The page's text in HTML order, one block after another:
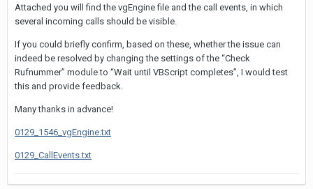
Attached you will find the vgEngine file and the call events, in which
several incoming calls should be visible.
If you could briefly confirm, based on these, whether the issue can
indeed be resolved by changing the settings of the “Check
Rufnummer” module to “Wait until VBScript completes”, I would test
this and provide feedback.
Many thanks in advance!
0129_1546_vgEngine.txt
0129_CallEvents.txt